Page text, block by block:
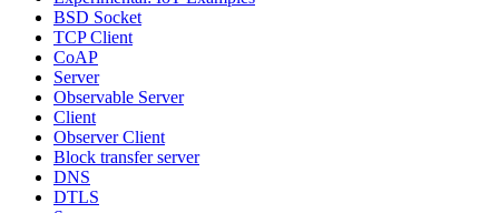
BSD Socket
TCP Client
CoAP
Server
Observable Server
Client
Observer Client
Block transfer server
DNS
DTLS